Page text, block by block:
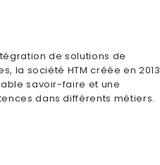
de solutions de
la société HTM créée en 2013
savoir-faire et une
dans différents métiers.